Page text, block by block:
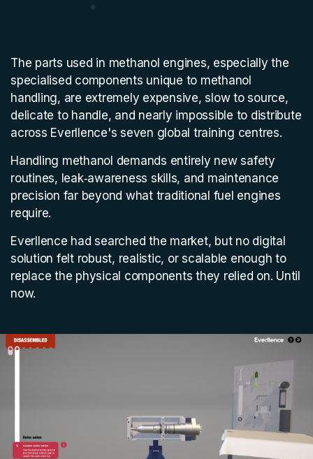
The parts used in methanol engines, especially the
specialised components unique to methanol
handling, are extremely expensive, slow to source,
delicate to handle, and nearly impossible to distribute
across Everllence's seven global training centres.
Handling methanol demands entirely new safety
routines, leak‑awareness skills, and maintenance
precision far beyond what traditional fuel engines
require.
Everllence had searched the market, but no digital
solution felt robust, realistic, or scalable enough to
replace the physical components they relied on. Until
now.